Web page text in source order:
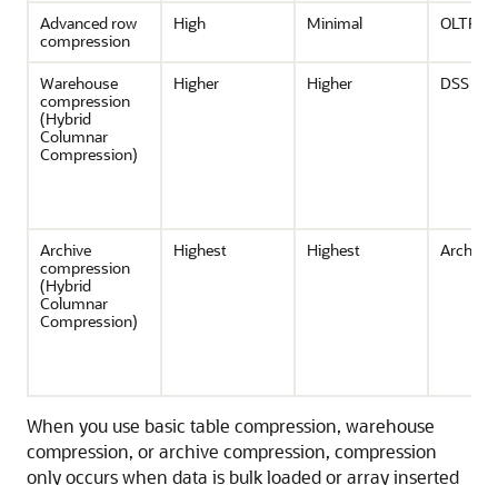
Advanced row
compression
High Minimal OLTP,
Warehouse
compression
(Hybrid
Columnar
Compression)
Higher Higher DSS
Archive
compression
(Hybrid
Columnar
Compression)
Highest Highest
When you use basic table compression, warehouse
compression, or archive compression, compression
only occurs when data is bulk loaded or array inserted